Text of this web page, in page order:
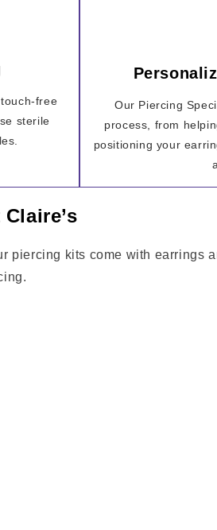
free
sterile
Our Piercing
process, from
positioning your
kits come with earrings